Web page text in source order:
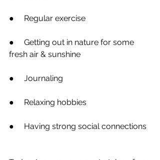
●     Regular exercise
●     Getting out in nature for some
fresh air & sunshine
●     Journaling
●     Relaxing hobbies
●     Having strong social connections